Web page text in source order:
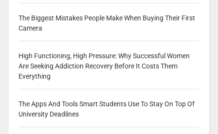
The Biggest Mistakes People Make When Buying Their First
Camera
High Functioning, High Pressure: Why Successful Women
Are Seeking Addiction Recovery Before It Costs Them
Everything
The Apps And Tools Smart Students Use To Stay On Top Of
University Deadlines